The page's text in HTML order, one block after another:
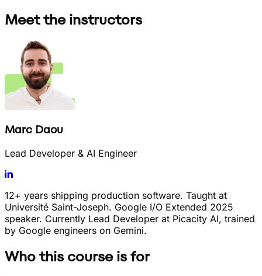
Meet the instructors
Marc Daou
Lead Developer & AI Engineer
12+ years shipping production software. Taught at
Université Saint-Joseph. Google I/O Extended 2025
speaker. Currently Lead Developer at Picacity AI, trained
by Google engineers on Gemini.
Who this course is for